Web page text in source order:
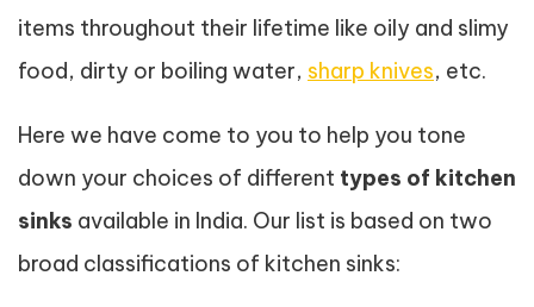
items throughout their lifetime like oily and slimy
food, dirty or boiling water, sharp knives, etc.
Here we have come to you to help you tone
down your choices of different types of kitchen
sinks available in India. Our list is based on two
broad classifications of kitchen sinks: